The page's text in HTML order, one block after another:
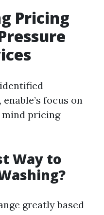
Pricing
focus on
pricing
Way to
greatly based